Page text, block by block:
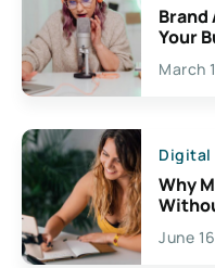
Brand
Your
March
Digital
Why
June